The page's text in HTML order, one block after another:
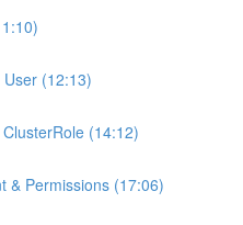
(12:13)
(14:12)
& Permissions (17:06)